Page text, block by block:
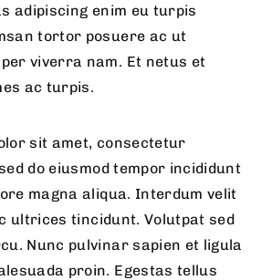
adipiscing enim eu turpis
tortor posuere ac ut
viverra nam. Et netus et
ac turpis.
sit amet, consectetur
do eiusmod tempor incididunt
magna aliqua. Interdum velit
ultrices tincidunt. Volutpat sed
Nunc pulvinar sapien et ligula
proin. Egestas tellus